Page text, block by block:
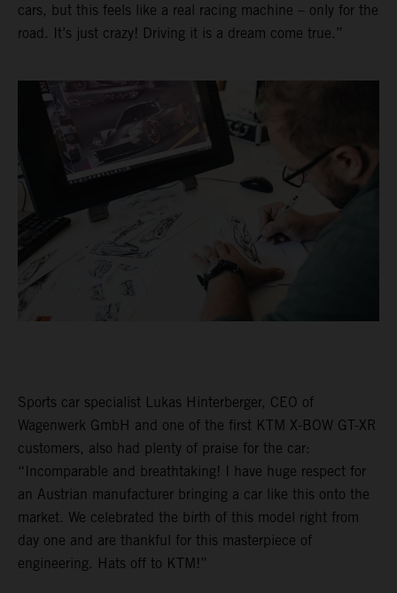
cars, but this feels like a real racing machine – only for the
road. It’s just crazy! Driving it is a dream come true.”
Sports car specialist Lukas Hinterberger, CEO of
Wagenwerk GmbH and one of the first KTM X-BOW GT-XR
customers, also had plenty of praise for the car:
“Incomparable and breathtaking! I have huge respect for
an Austrian manufacturer bringing a car like this onto the
market. We celebrated the birth of this model right from
day one and are thankful for this masterpiece of
engineering. Hats off to KTM!”